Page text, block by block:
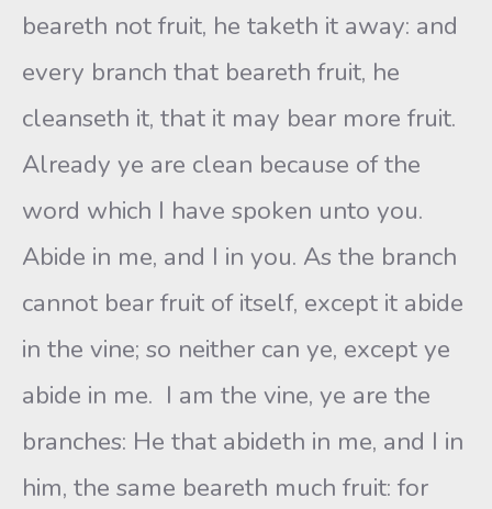
beareth not fruit, he taketh it away: and
every branch that beareth fruit, he
cleanseth it, that it may bear more fruit.
Already ye are clean because of the
word which I have spoken unto you.
Abide in me, and I in you. As the branch
cannot bear fruit of itself, except it abide
in the vine; so neither can ye, except ye
abide in me. I am the vine, ye are the
branches: He that abideth in me, and I in
him, the same beareth much fruit: for